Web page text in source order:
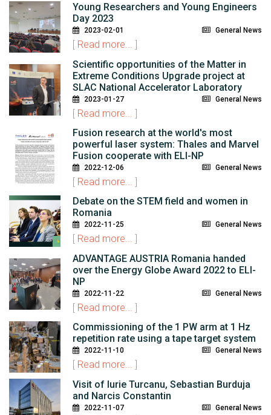
Young Researchers and Young Engineers
Day 2023
2023-02-01 General News
[ Read more...
]
Scientific opportunities of the Matter in
Extreme Conditions Upgrade project at
SLAC National Accelerator Laboratory
2023-01-27 General News
[ Read more...
]
Fusion research at the world's most
powerful laser system: Thales and Marvel
Fusion cooperate with ELI-NP
2022-12-06 General News
[ Read more...
]
Debate on the STEM field and women in
Romania
2022-11-25 General News
[ Read more...
]
ADVANTAGE AUSTRIA Romania handed
over the Energy Globe Award 2022 to ELI-
NP
2022-11-22 General News
[ Read more...
]
Commissioning of the 1 PW arm at 1 Hz
repetition rate using a tape target system
2022-11-10 General News
[ Read more...
]
Visit of Iurie Turcanu, Sebastian Burduja
and Narcis Constantin
2022-11-07 General News